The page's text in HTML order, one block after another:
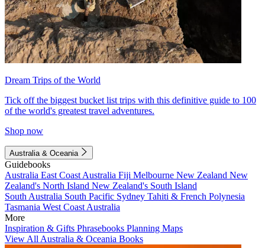
Dream Trips of the World
Tick off the biggest bucket list trips with this definitive guide to 100
of the world's greatest travel adventures.
Shop now
Australia & Oceania
Guidebooks
Australia East Coast Australia Fiji Melbourne New Zealand New
Zealand's North Island New Zealand's South Island
South Australia South Pacific Sydney Tahiti & French Polynesia
Tasmania West Coast Australia
More
Inspiration & Gifts Phrasebooks Planning Maps
View All Australia & Oceania Books